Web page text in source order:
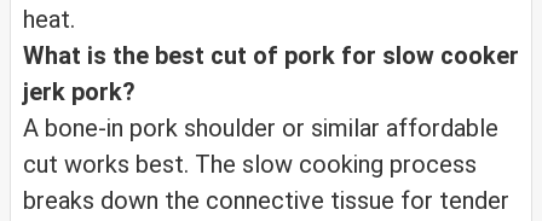
heat.
What is the best cut of pork for slow cooker
jerk pork?
A bone-in pork shoulder or similar affordable
cut works best. The slow cooking process
breaks down the connective tissue for tender